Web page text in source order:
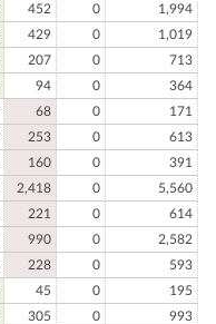
452 0
1,994
429 0
1,019
207 0
713
94 0
364
68 0
171
253 0
613
160 0
391
2,418 0
5,560
221 0
614
990 0
2,582
228 0
593
45 0
195
305 0
993